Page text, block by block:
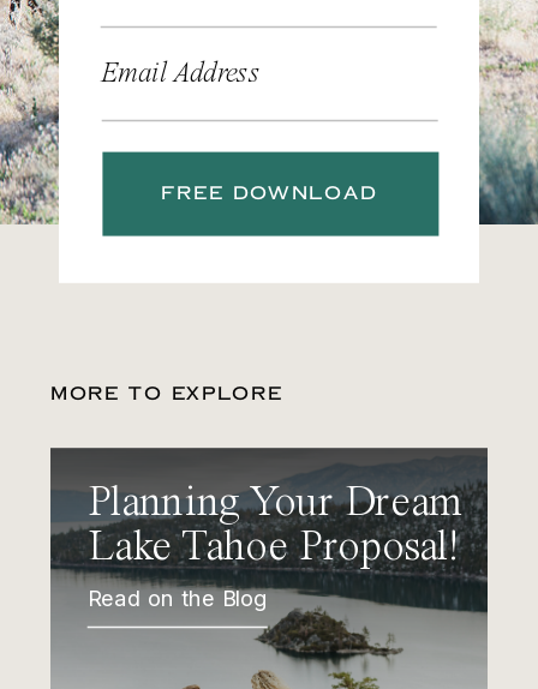
Email Address
FREE DOWNLOAD
MORE TO EXPLORE
Planning Your Dream
Lake Tahoe Proposal!
Read on the Blog